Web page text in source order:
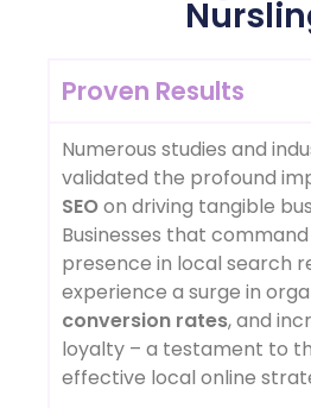
Proven Results
Numerous studies and
validated the profound
SEOon driving tangible
Businesses that
presence in local search
experience a surge in
conversion rates, and
loyalty – a testament to
effective local online